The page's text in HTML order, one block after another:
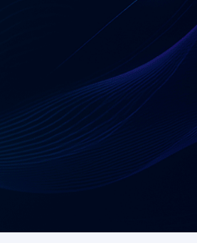
1000
Implementations
80+
IPOs Supported